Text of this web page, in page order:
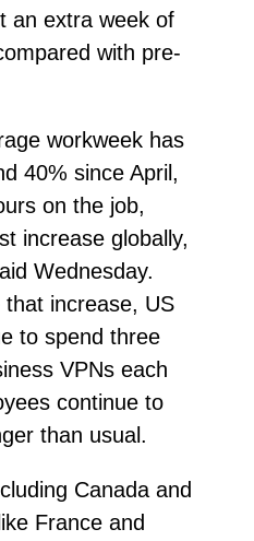
an extra week of
with pre-
workweek has
40% since April,
on the job,
increase globally,
Wednesday.
increase, US
to spend three
VPNs each
continue to
than usual.
Canada and
France and